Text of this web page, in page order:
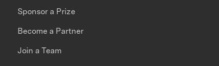
Sponsor a Prize
Become a Partner
Join a Team